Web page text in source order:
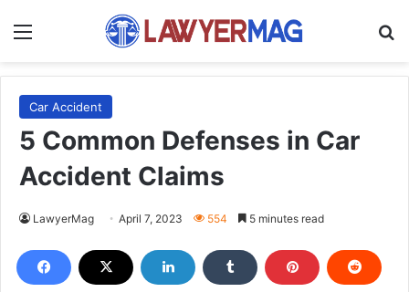
Car Accident
5 Common Defenses in Car
Accident Claims
LawyerMag April 7, 2023 554 5 minutes read